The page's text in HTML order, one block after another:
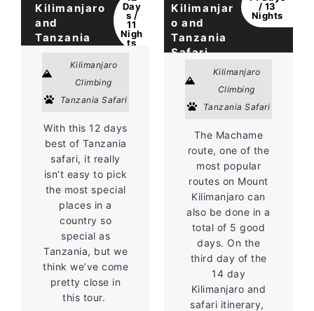
Kilimanjaro
and
Tanzania
Day
s /
11
Nigh
ts
Kilimanjaro
Climbing
Tanzania Safari
With this 12 days
best of Tanzania
safari, it really
isn’t easy to pick
the most special
places in a
country so
special as
Tanzania, but we
think we’ve come
pretty close in
this tour.
Kilimanjar
o and
Tanzania
Safari
/ 13
Nights
Kilimanjaro
Climbing
Tanzania Safari
The Machame
route, one of the
most popular
routes on Mount
Kilimanjaro can
also be done in a
total of 5 good
days. On the
third day of the
14 day
Kilimanjaro and
safari itinerary,